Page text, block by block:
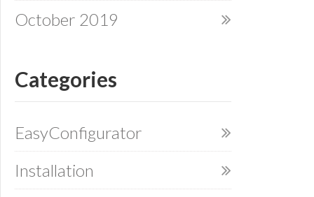
October 2019
Categories
EasyConfigurator
Installation